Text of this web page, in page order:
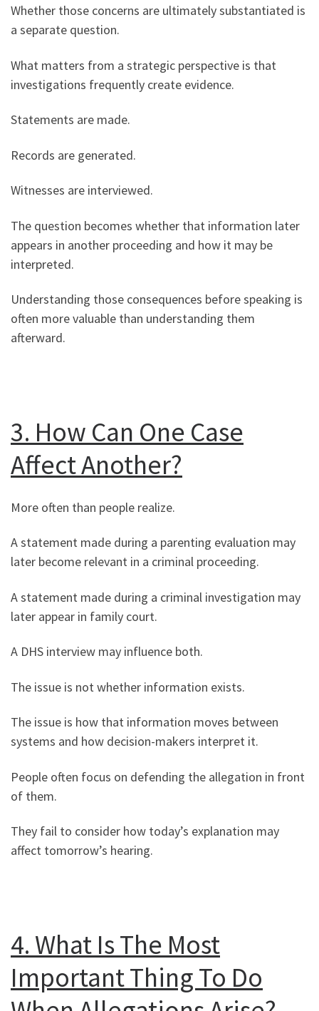
Whether those concerns are ultimately substantiated is
a separate question.
What matters from a strategic perspective is that
investigations frequently create evidence.
Statements are made.
Records are generated.
Witnesses are interviewed.
The question becomes whether that information later
appears in another proceeding and how it may be
interpreted.
Understanding those consequences before speaking is
often more valuable than understanding them
afterward.
3. How Can One Case
Affect Another?
More often than people realize.
A statement made during a parenting evaluation may
later become relevant in a criminal proceeding.
A statement made during a criminal investigation may
later appear in family court.
A DHS interview may influence both.
The issue is not whether information exists.
The issue is how that information moves between
systems and how decision-makers interpret it.
People often focus on defending the allegation in front
of them.
They fail to consider how today’s explanation may
affect tomorrow’s hearing.
4. What Is The Most
Important Thing To Do